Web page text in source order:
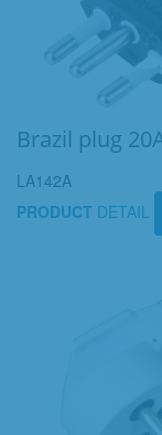
Brazil plug
LA142A
PRODUCT DETAIL